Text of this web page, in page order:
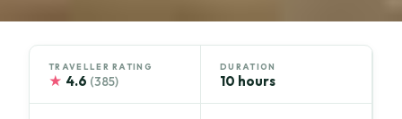
TRAVELLER RATING
★ 4.6 (385)
DURATION
10 hours